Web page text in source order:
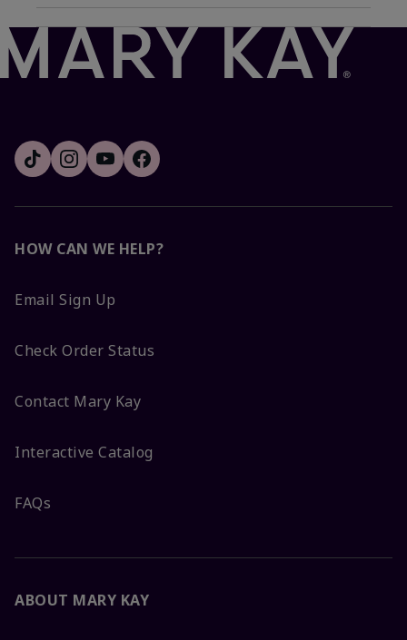
HOW CAN WE HELP?
Email Sign Up
Check Order Status
Contact Mary Kay
Interactive Catalog
FAQs
ABOUT MARY KAY